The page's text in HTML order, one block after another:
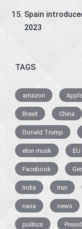
Spain
2023
TAGS
amazon
Brexit China
Donald Trump
elon musk EU
Facebook
India Iran
nasa news
politics